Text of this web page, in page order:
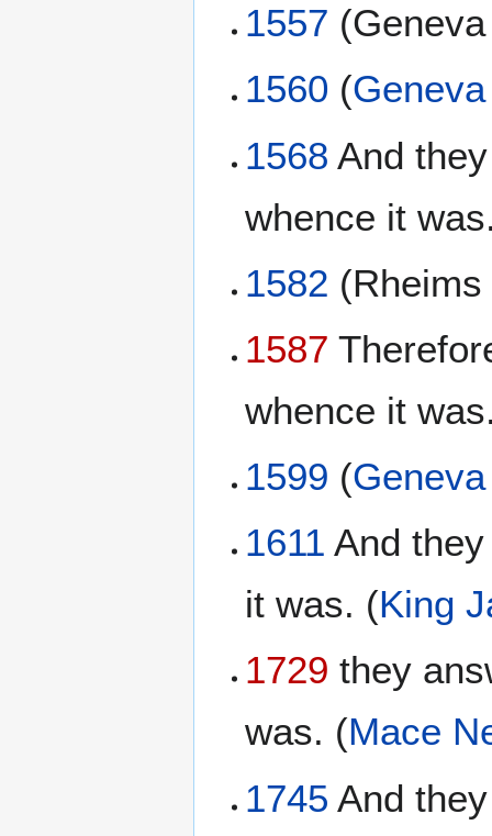
1557
1560 (
1568 And
whence it
1582
1587
whence it
1599 (
1611 And
it was. (King
1729 they
was. (Mace
1745 And